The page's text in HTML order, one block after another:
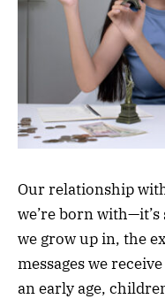
Our relationship
we’re born
we grow up in, the
messages we
an early age,